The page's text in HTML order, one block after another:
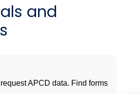
and
APCD data. Find forms